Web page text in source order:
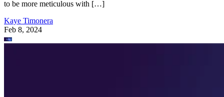
to be more meticulous with […]
Kaye Timonera
Feb 8, 2024